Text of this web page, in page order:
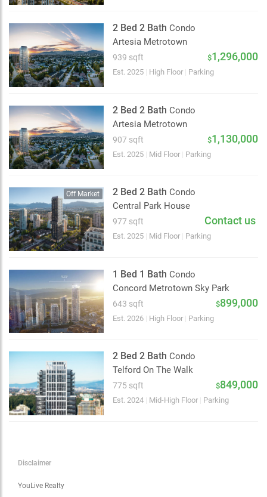
Choose view
Map view
Traffic conditions
Show traffic incidents
2 Bed 2 Bath Condo
Artesia Metrotown
939 sqft $1,296,000
Est. 2025 High Floor Parking
2 Bed 2 Bath Condo
Artesia Metrotown
907 sqft $1,130,000
Est. 2025 Mid Floor Parking
Off Market 2 Bed 2 Bath Condo
Central Park House
977 sqft Contact us
Est. 2025 Mid Floor Parking
1 Bed 1 Bath Condo
Concord Metrotown Sky Park
643 sqft $899,000
Est. 2026 High Floor Parking
2 Bed 2 Bath Condo
Telford On The Walk
775 sqft $849,000
Est. 2024 Mid-High Floor Parking
Disclaimer
YouLive Realty